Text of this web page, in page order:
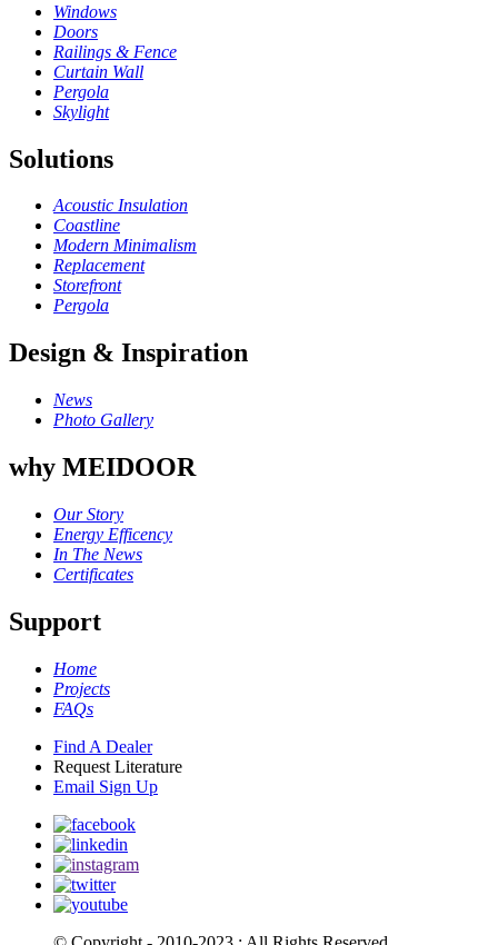
Windows
Doors
Railings & Fence
Curtain Wall
Pergola
Skylight
Solutions
Acoustic Insulation
Coastline
Modern Minimalism
Replacement
Storefront
Pergola
Design & Inspiration
News
Photo Gallery
why MEIDOOR
Our Story
Energy Efficency
In The News
Certificates
Support
Home
Projects
FAQs
Find A Dealer
Request Literature
Email Sign Up